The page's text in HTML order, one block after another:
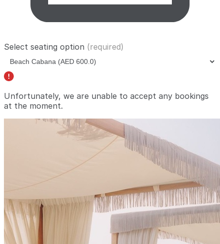
Select seating option (required)
Unfortunately, we are unable to accept any bookings
at the moment.